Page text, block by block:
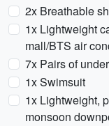
2x Breathable
1x Lightweight
mall/BTS air
7x Pairs of
1x Swimsuit
1x Lightweight,
monsoon